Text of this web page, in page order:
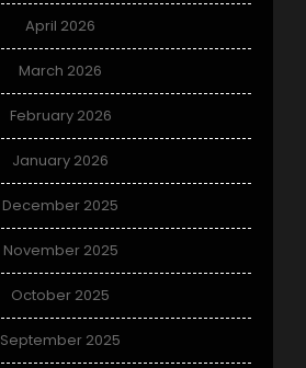
April 2026
March 2026
February 2026
January 2026
December 2025
November 2025
October 2025
September 2025